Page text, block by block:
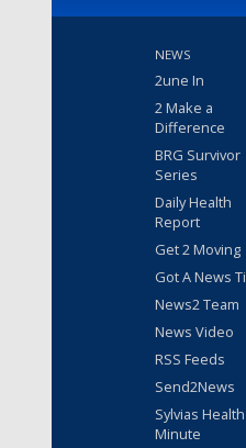
NEWS
2une In
2 Make a
Difference
BRG Survivor
Series
Daily Health
Report
Get 2 Moving
Got A News
News2 Team
News Video
RSS Feeds
Send2News
Sylvias Health
Minute